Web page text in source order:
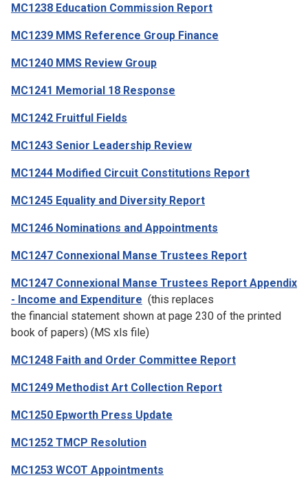
MC1238 Education Commission Report
MC1239 MMS Reference Group Finance
MC1240 MMS Review Group
MC1241 Memorial 18 Response
MC1242 Fruitful Fields
MC1243 Senior Leadership Review
MC1244 Modified Circuit Constitutions Report
MC1245 Equality and Diversity Report
MC1246 Nominations and Appointments
MC1247 Connexional Manse Trustees Report
MC1247 Connexional Manse Trustees Report Appendix
- Income and Expenditure (this replaces
the financial statement shown at page 230 of the printed
book of papers) (MS xls file)
MC1248 Faith and Order Committee Report
MC1249 Methodist Art Collection Report
MC1250 Epworth Press Update
MC1252 TMCP Resolution
MC1253 WCOT Appointments